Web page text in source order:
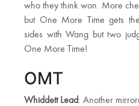
who they think won. More
but One More Time gets
sides with Wang but two
One More Time!
OMT
Whiddett Lead: Another